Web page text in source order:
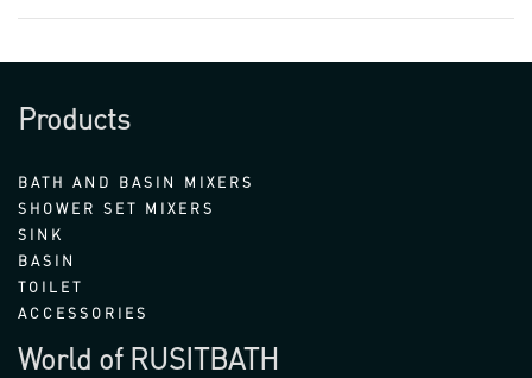
Products
BATH AND BASIN MIXERS
SHOWER SET MIXERS
SINK
BASIN
TOILET
ACCESSORIES
World of RUSITBATH